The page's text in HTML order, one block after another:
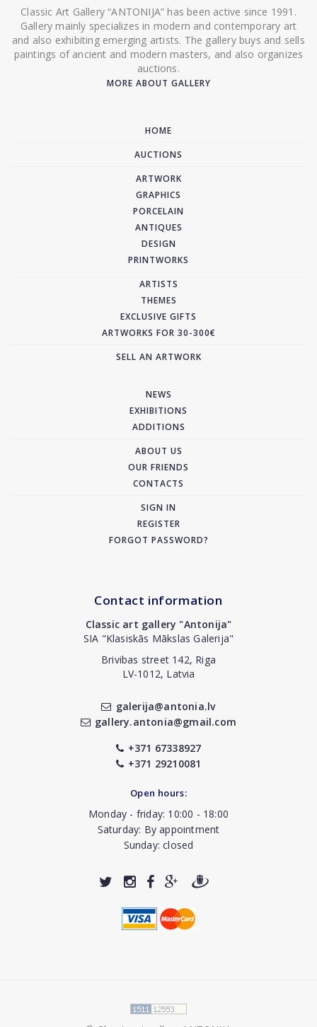
Classic Art Gallery “ANTONIJA” has been active since 1991.
Gallery mainly specializes in modern and contemporary art
and also exhibiting emerging artists. The gallery buys and sells
paintings of ancient and modern masters, and also organizes
auctions.
MORE ABOUT GALLERY
HOME
AUCTIONS
ARTWORK
GRAPHICS
PORCELAIN
ANTIQUES
DESIGN
PRINTWORKS
ARTISTS
THEMES
EXCLUSIVE GIFTS
ARTWORKS FOR 30-300€
SELL AN ARTWORK
NEWS
EXHIBITIONS
ADDITIONS
ABOUT US
OUR FRIENDS
CONTACTS
SIGN IN
REGISTER
FORGOT PASSWORD?
Contact information
Classic art gallery "Antonija"
SIA "Klasiskās Mākslas Galerija"
Brivibas street 142, Riga
LV-1012, Latvia
galerija@antonia.lv
gallery.antonia@gmail.com
+371 67338927
+371 29210081
Open hours:
Monday - friday: 10:00 - 18:00
Saturday: By appointment
Sunday: closed